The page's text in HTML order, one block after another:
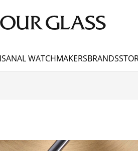
WATCHMAKERSBRANDS